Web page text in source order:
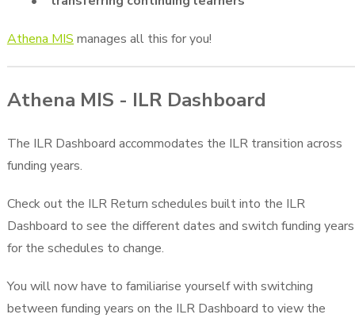
Athena MIS manages all this for you!
Athena MIS - ILR Dashboard
The ILR Dashboard accommodates the ILR transition across
funding years.
Check out the ILR Return schedules built into the ILR
Dashboard to see the different dates and switch funding years
for the schedules to change.
You will now have to familiarise yourself with switching
between funding years on the ILR Dashboard to view the